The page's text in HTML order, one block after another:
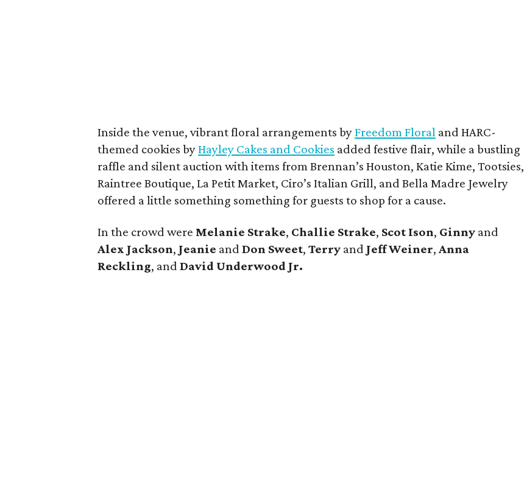
Inside the venue, vibrant floral arrangements byFreedom Floral and HARC-
themed cookies byHayley Cakes and Cookies added festive flair, while a bustling
raffle and silent auction with items from Brennan’s Houston, Katie Kime, Tootsies,
Raintree Boutique, La Petit Market, Ciro’s Italian Grill, and Bella Madre Jewelry
offered a little something something for guests to shop for a cause.
In the crowd were Melanie Strake, Challie Strake, Scot Ison, Ginny and
Alex Jackson, Jeanie andDon Sweet,Terry and JeffWeiner,Anna
Reckling, andDavid Underwood Jr.